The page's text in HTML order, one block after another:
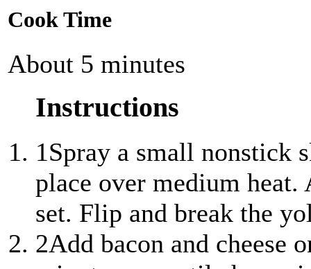
Cook Time
About 5 minutes
Instructions
1Spray a small nonstick
place over medium
set. Flip and break the
2Add bacon and cheese